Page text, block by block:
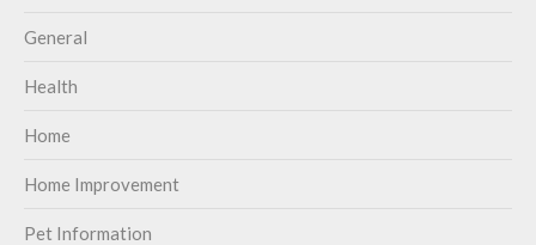
General
Health
Home
Home Improvement
Pet Information